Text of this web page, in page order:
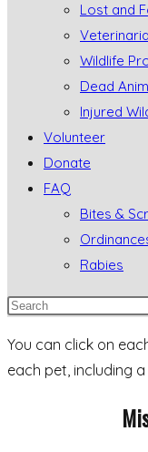
Lost and
Wildlife
Dead
Injured
Volunteer
Donate
FAQ
Bites &
Rabies
You can click on
each pet, including